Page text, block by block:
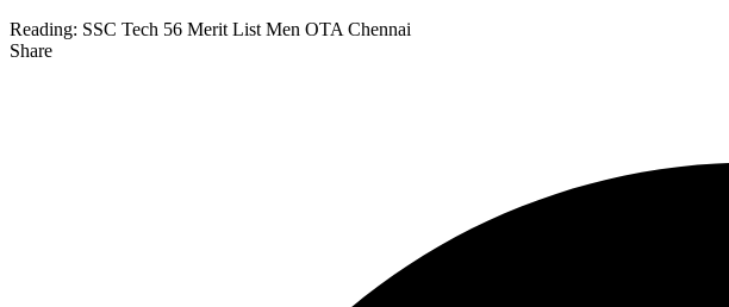
Reading: SSC Tech 56 Merit List Men OTA Chennai
Share